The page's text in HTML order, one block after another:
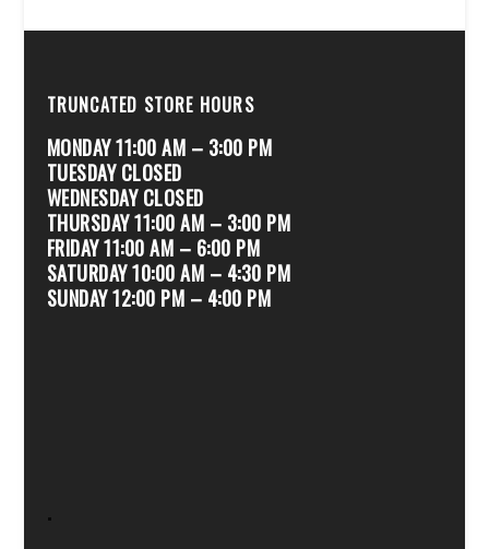
TRUNCATED STORE HOURS
MONDAY 11:00 AM – 3:00 PM
TUESDAY CLOSED
WEDNESDAY CLOSED
THURSDAY 11:00 AM – 3:00 PM
FRIDAY 11:00 AM – 6:00 PM
SATURDAY 10:00 AM – 4:30 PM
SUNDAY 12:00 PM – 4:00 PM
.